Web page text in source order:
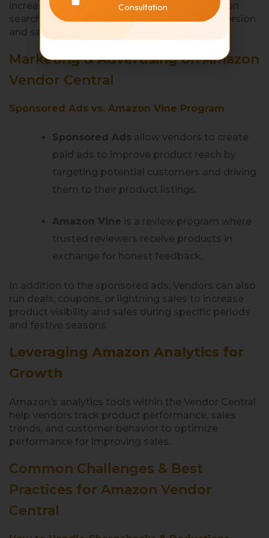
increasing organic product visibility on Amazon
search results to drive traffic and boost conversion
and sales.
Marketing & Advertising on Amazon
Vendor Central
Sponsored Ads vs. Amazon Vine Program
Sponsored Ads allow vendors to create
paid ads to improve product reach by
targeting potential customers and driving
them to their product listings.
Amazon Vine is a review program where
trusted reviewers receive products in
exchange for honest feedback.
In addition to the sponsored ads, Vendors can also
run deals, coupons, or lightning sales to increase
product visibility and sales during specific periods
and festive seasons.
Leveraging Amazon Analytics for
Growth
Amazon’s analytics tools within the Vendor Central
help vendors track product performance, sales
trends, and customer behavior to optimize
performance for improving sales.
Common Challenges & Best
Practices for Amazon Vendor
Central
Consultation